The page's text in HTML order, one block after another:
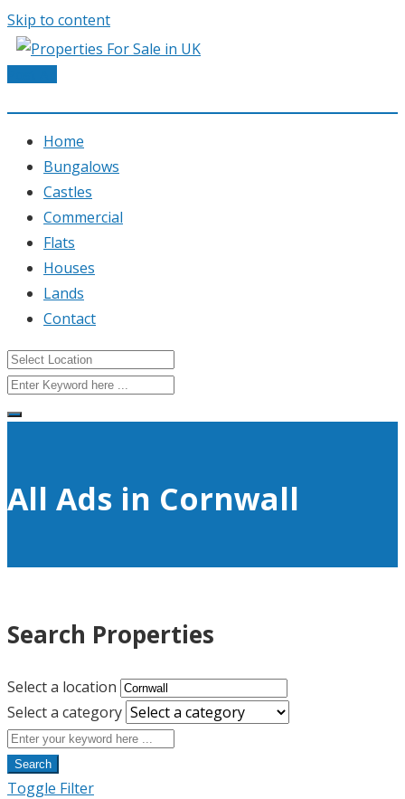
Skip to content
Home
Bungalows
Castles
Commercial
Flats
Houses
Lands
Contact
All Ads in Cornwall
Search Properties
Select a location
Select a category
Search
Toggle Filter